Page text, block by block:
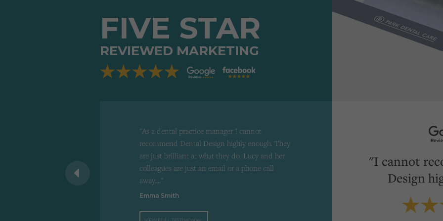
FIVE STAR
REVIEWED MARKETING
"As a dental practice manager I cannot
recommend Dental Design highly enough. They
are just brilliant at what they do. Lucy and her
colleagues are just an email or a phone call
away...."
Emma Smith
"I cannot
Design